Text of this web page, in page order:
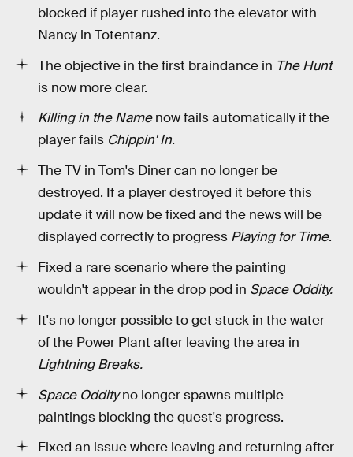
blocked if player rushed into the elevator with
Nancy in Totentanz.
The objective in the first braindance in The Hunt
is now more clear.
Killing in the Namenow fails automatically if the
player fails Chippin' In.
The TV in Tom's Diner can no longer be
destroyed. If a player destroyed it before this
update it will now be fixed and the news will be
displayed correctly to progress Playing for Time.
Fixed a rare scenario where the painting
wouldn't appear in the drop pod in Space Oddity.
It's no longer possible to get stuck in the water
of the Power Plant after leaving the area in
Lightning Breaks.
Space Oddityno longer spawns multiple
paintings blocking the quest's progress.
Fixed an issue where leaving and returning after